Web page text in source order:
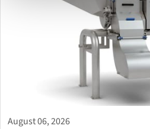
August 06, 2026